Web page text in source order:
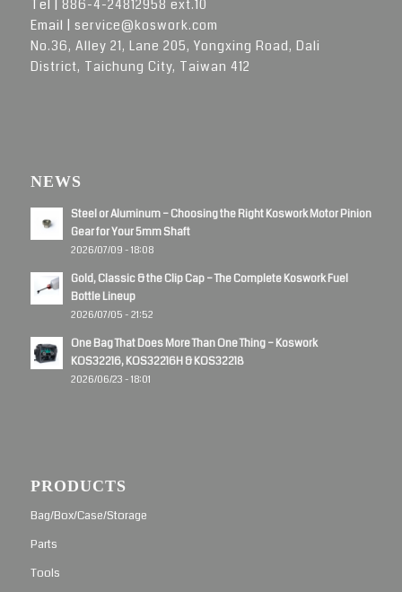
Tel | 886-4-24812958 ext.10
Email | service@koswork.com
No.36, Alley 21, Lane 205, Yongxing Road, Dali
District, Taichung City, Taiwan 412
NEWS
Steel or Aluminum – Choosing the Right Koswork Motor Pinion
Gear for Your 5mm Shaft
2026/07/09 - 18:08
Gold, Classic & the Clip Cap – The Complete Koswork Fuel
Bottle Lineup
2026/07/05 - 21:52
One Bag That Does More Than One Thing – Koswork
KOS32216, KOS32216H & KOS32218
2026/06/23 - 18:01
PRODUCTS
Bag/Box/Case/Storage
Parts
Tools